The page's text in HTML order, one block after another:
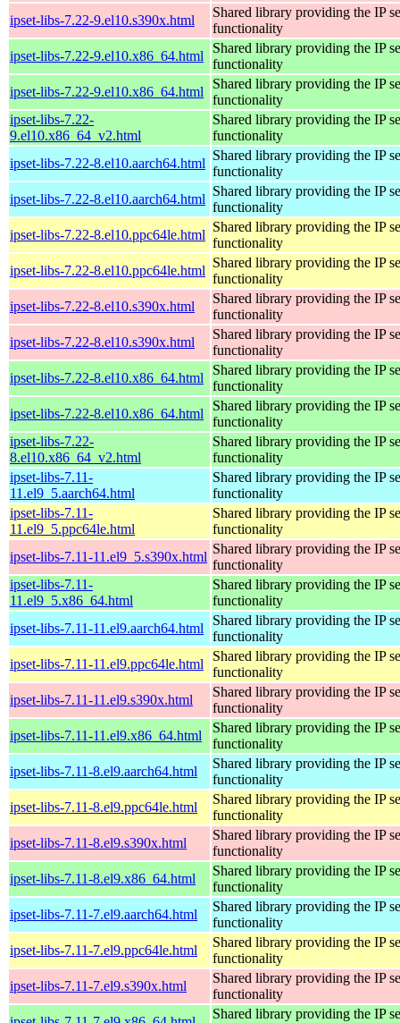
ipset-libs-7.22-9.el10.s390x.html
Shared library providing the IP
functionality
ipset-libs-7.22-9.el10.x86_64.html
Shared library providing the IP
functionality
ipset-libs-7.22-9.el10.x86_64.html
Shared library providing the IP
functionality
ipset-libs-7.22-
9.el10.x86_64_v2.html
Shared library providing the IP
functionality
ipset-libs-7.22-8.el10.aarch64.html
Shared library providing the IP
functionality
ipset-libs-7.22-8.el10.aarch64.html
Shared library providing the IP
functionality
ipset-libs-7.22-8.el10.ppc64le.html
Shared library providing the IP
functionality
ipset-libs-7.22-8.el10.ppc64le.html
Shared library providing the IP
functionality
ipset-libs-7.22-8.el10.s390x.html
Shared library providing the IP
functionality
ipset-libs-7.22-8.el10.s390x.html
Shared library providing the IP
functionality
ipset-libs-7.22-8.el10.x86_64.html
Shared library providing the IP
functionality
ipset-libs-7.22-8.el10.x86_64.html
Shared library providing the IP
functionality
ipset-libs-7.22-
8.el10.x86_64_v2.html
Shared library providing the IP
functionality
ipset-libs-7.11-
11.el9_5.aarch64.html
Shared library providing the IP
functionality
ipset-libs-7.11-
11.el9_5.ppc64le.html
Shared library providing the IP
functionality
ipset-libs-7.11-11.el9_5.s390x.html
Shared library providing the IP
functionality
ipset-libs-7.11-
11.el9_5.x86_64.html
Shared library providing the IP
functionality
ipset-libs-7.11-11.el9.aarch64.html
Shared library providing the IP
functionality
ipset-libs-7.11-11.el9.ppc64le.html
Shared library providing the IP
functionality
ipset-libs-7.11-11.el9.s390x.html
Shared library providing the IP
functionality
ipset-libs-7.11-11.el9.x86_64.html
Shared library providing the IP
functionality
ipset-libs-7.11-8.el9.aarch64.html
Shared library providing the IP
functionality
ipset-libs-7.11-8.el9.ppc64le.html
Shared library providing the IP
functionality
ipset-libs-7.11-8.el9.s390x.html
Shared library providing the IP
functionality
ipset-libs-7.11-8.el9.x86_64.html
Shared library providing the IP
functionality
ipset-libs-7.11-7.el9.aarch64.html
Shared library providing the IP
functionality
ipset-libs-7.11-7.el9.ppc64le.html
Shared library providing the IP
functionality
ipset-libs-7.11-7.el9.s390x.html
Shared library providing the IP
functionality
Shared library providing the IP